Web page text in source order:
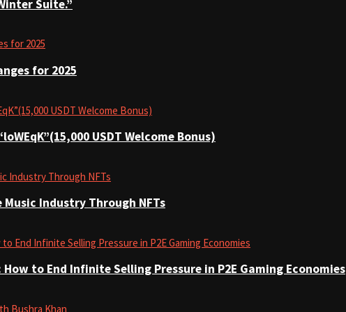
Suite.”
for 2025
USDT Welcome Bonus)
Industry Through NFTs
to End Infinite Selling Pressure in P2E Gaming Economies